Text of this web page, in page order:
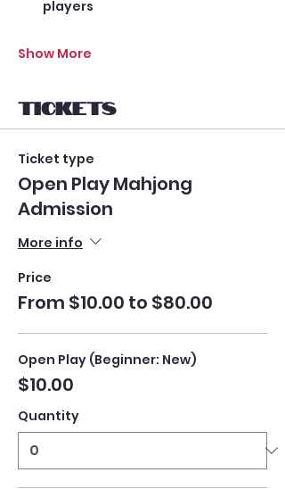
players
Show More
Tickets
Ticket type
Open Play Mahjong
Admission
More info
Price
From $10.00 to $80.00
Open Play (Beginner: New)
$10.00
Quantity